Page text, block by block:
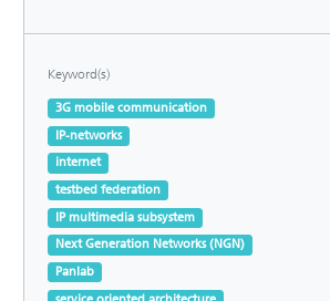
Keyword(s)
3G mobile communication
IP-networks
internet
testbed federation
IP multimedia subsystem
Next Generation Networks (NGN)
Panlab